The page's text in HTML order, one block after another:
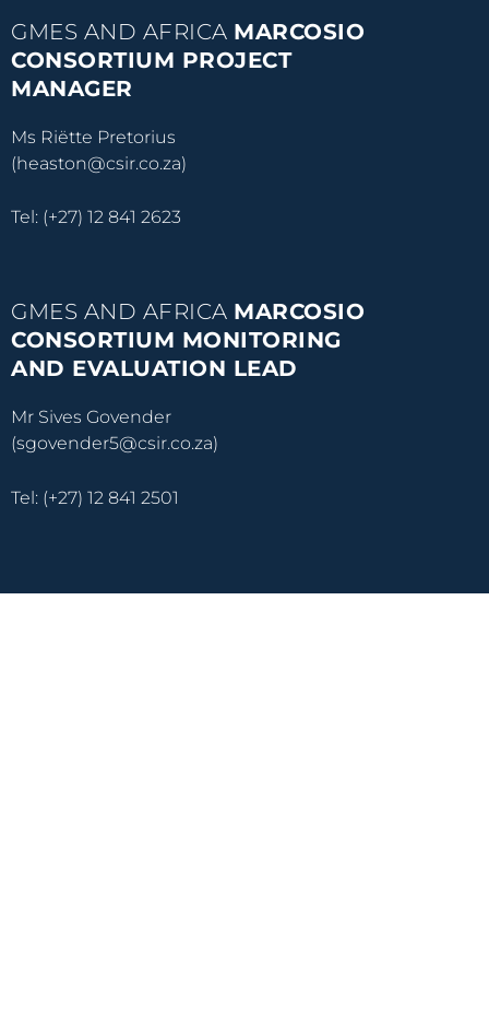
GMES AND AFRICA MARCOSIO
CONSORTIUM PROJECT
MANAGER
Ms Riëtte Pretorius
(heaston@csir.co.za)
Tel: (+27) 12 841 2623
GMES AND AFRICA MARCOSIO
CONSORTIUM MONITORING
AND EVALUATION LEAD
Mr Sives Govender
(sgovender5@csir.co.za)
Tel: (+27) 12 841 2501